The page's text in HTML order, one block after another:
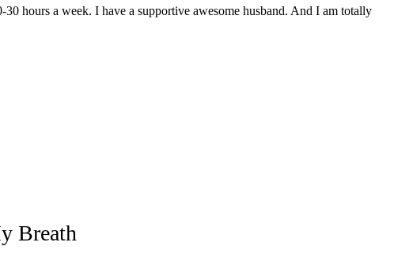
hours a week. I have a supportive awesome husband. And I am totally
Breath